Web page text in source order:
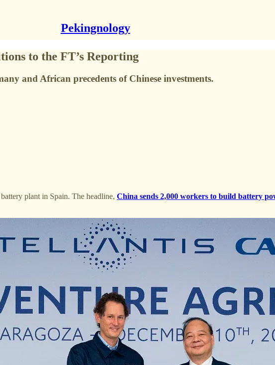
Pekingnology
to the FT’s Reporting
and African precedents of Chinese investments.
plant in Spain. The headline, China sends 2,000 workers to build battery